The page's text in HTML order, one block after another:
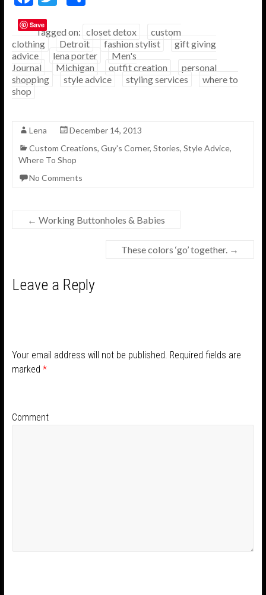
ac
e
b
o
o
itt
er
ar
e
Save
Tagged on: closet detox
custom
clothing
Detroit fashion stylist
gift giving
advice
lena porter
Men's
Journal
Michigan outfit creation
personal
shopping
style advice styling services
where to
shop
Lena
December 14, 2013
Custom Creations, Guy's Corner, Stories, Style Advice,
Where To Shop
No Comments
← Working Buttonholes & Babies
These colors ‘go’ together. →
Leave a Reply
Your email address will not be published. Required fields are
marked *
Comment